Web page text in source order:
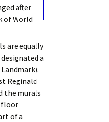
after
of World
are equally
a
Landmark).
Reginald
the murals
floor
of a